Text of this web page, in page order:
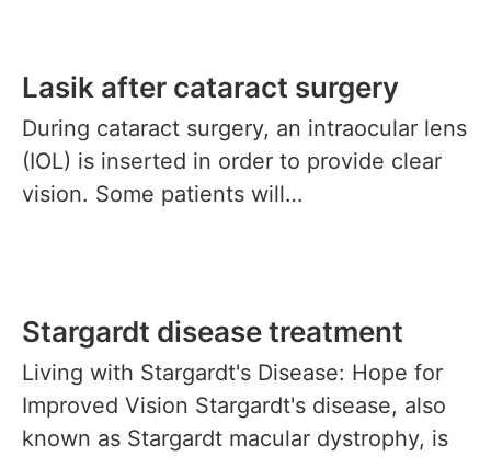
Lasik after cataract surgery
During cataract surgery, an intraocular lens
(IOL) is inserted in order to provide clear
vision. Some patients will…
Stargardt disease treatment
Living with Stargardt's Disease: Hope for
Improved Vision Stargardt's disease, also
known as Stargardt macular dystrophy, is